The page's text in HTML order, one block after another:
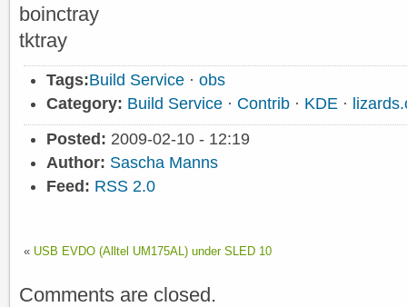
boinctray
tktray
Tags:Build Service · obs
Category: Build Service · Contrib · KDE ·
Posted: 2009-02-10 - 12:19
Author: Sascha Manns
Feed: RSS 2.0
« USB EVDO (Alltel UM175AL) under SLED 10
Comments are closed.